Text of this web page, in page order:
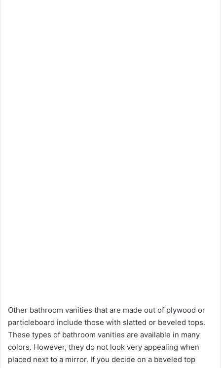
Other bathroom vanities that are made out of plywood or
particleboard include those with slatted or beveled tops.
These types of bathroom vanities are available in many
colors. However, they do not look very appealing when
placed next to a mirror. If you decide on a beveled top